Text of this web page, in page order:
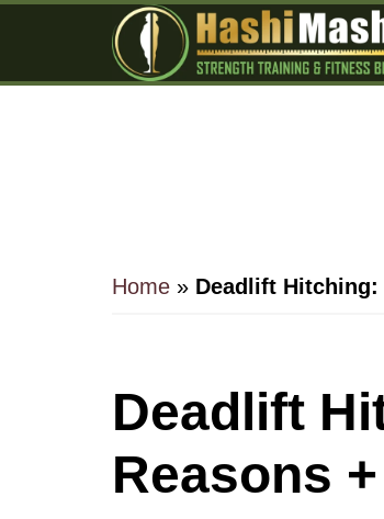
Home » Deadlift Hitching:
Deadlift
Reasons